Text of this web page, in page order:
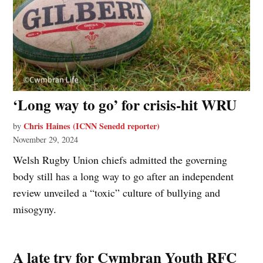
‘Long way to go’ for crisis-hit WRU
by Chris Haines (ICNN Senedd reporter)
November 29, 2024
Welsh Rugby Union chiefs admitted the governing
body still has a long way to go after an independent
review unveiled a “toxic” culture of bullying and
misogyny.
A late try for Cwmbran Youth RFC